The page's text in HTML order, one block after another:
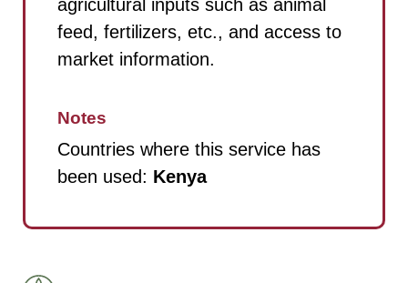
agricultural inputs such as animal
feed, fertilizers, etc., and access to
market information.
Notes
Countries where this service has
been used: Kenya